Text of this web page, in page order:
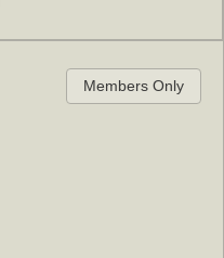
Members Only